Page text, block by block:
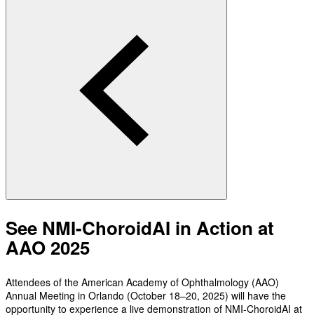
See NMI-ChoroidAI in Action at
AAO 2025
Attendees of the American Academy of Ophthalmology (AAO)
Annual Meeting in Orlando (October 18–20, 2025) will have the
opportunity to experience a live demonstration of NMI-ChoroidAI at